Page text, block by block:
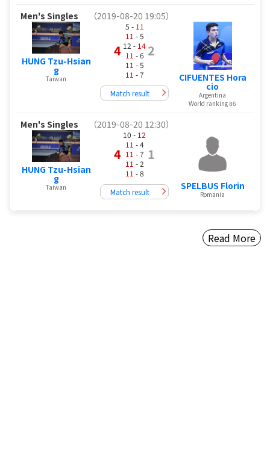
Men's Singles （2019-08-20 19:05）
HUNG Tzu-Hsian
g
Taiwan
4
5 - 11
11 - 5
12 - 14
11 - 6
11 - 5
11 - 7
2
Match result
CIFUENTES Hora
cio
Argentina
World ranking 86
Men's Singles （2019-08-20 12:30）
HUNG Tzu-Hsian
g
Taiwan
4
10 - 12
11 - 4
11 - 7
11 - 2
11 - 8
1
Match result
SPELBUS Florin
Romania
Read More